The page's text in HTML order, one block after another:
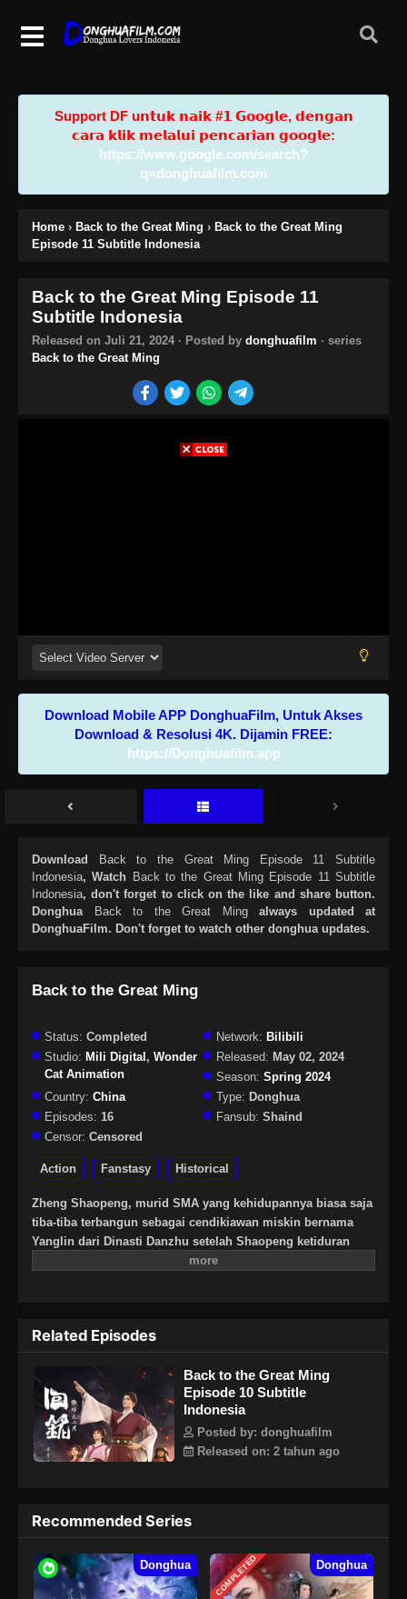
Support DF u𝗻𝘁𝘂𝗸 𝗻𝗮𝗶𝗸 #𝟭 𝗚𝗼𝗼𝗴𝗹𝗲, 𝗱𝗲𝗻𝗴𝗮𝗻
𝗰𝗮𝗿𝗮 𝗸𝗹𝗶𝗸 𝗺𝗲𝗹𝗮𝗹𝘂𝗶 𝗽𝗲𝗻𝗰𝗮𝗿𝗶𝗮𝗻 𝗴𝗼𝗼𝗴𝗹𝗲:
https://www.google.com/search?
q=donghuafilm.com
Home › Back to the Great Ming › Back to the Great Ming
Episode 11 Subtitle Indonesia
Back to the Great Ming Episode 11
Subtitle Indonesia
Released on Juli 21, 2024 · Posted by donghuafilm · series
Back to the Great Ming
Download Mobile APP DonghuaFilm, Untuk Akses
Download & Resolusi 4K. Dijamin FREE:
https://Donghuafilm.app
Download
Back to the Great Ming Episode 11 Subtitle
Indonesia, Watch Back to the Great Ming Episode 11 Subtitle
Indonesia, don't forget to click on the like and share button.
Donghua
Back to the Great Mingalways updated at
DonghuaFilm. Don't forget to watch other donghua updates.
Back to the Great Ming
Status: Completed Network: Bilibili
Studio: Mili Digital , Wonder
Cat Animation
Released: May 02, 2024
Season: Spring 2024
Country: China Type: Donghua
Episodes: 16 Fansub: Shaind
Censor: Censored
Action Fanstasy Historical
Zheng Shaopeng, murid SMA yang kehidupannya biasa saja
tiba-tiba terbangun sebagai cendikiawan miskin bernama
Yanglin dari Dinasti Danzhu setelah Shaopeng ketiduran
pada pelajaran sejarah. Sebagai anak modern, Shaopeng
masyarakat, penduduk desa menjunjung tinggi dirinya dan
akhirnya dia menemukan identitas diri dan menerima dirinya
sebagai Yang Lin.
Related Episodes
Back to the Great Ming
Episode 10 Subtitle
Indonesia
Posted by: donghuafilm
Released on: 2 tahun ago
Recommended Series
Donghua COMPLETED Donghua